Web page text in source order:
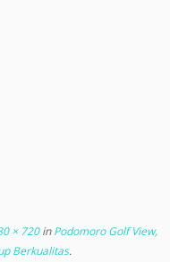
× 720inPodomoro Golf View,
Berkualitas.